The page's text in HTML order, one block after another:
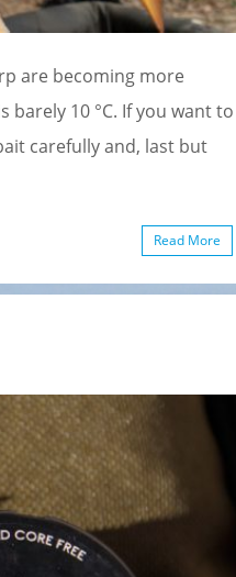
are becoming more
10 °C. If you want to
carefully and, last but
Read More